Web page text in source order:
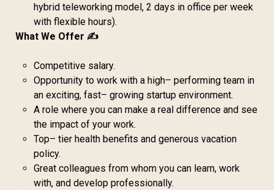
hybrid teleworking model, 2 days in office per week
with flexible hours).
What We Offer ✍️
Competitive salary.
Opportunity to work with a high– performing team in
an exciting, fast– growing startup environment.
A role where you can make a real difference and see
the impact of your work.
Top– tier health benefits and generous vacation
policy.
Great colleagues from whom you can learn, work
with, and develop professionally.